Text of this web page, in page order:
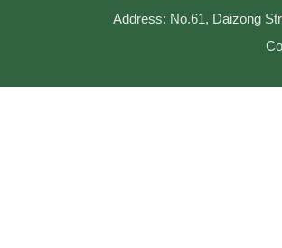
Address: No.61, Daizong